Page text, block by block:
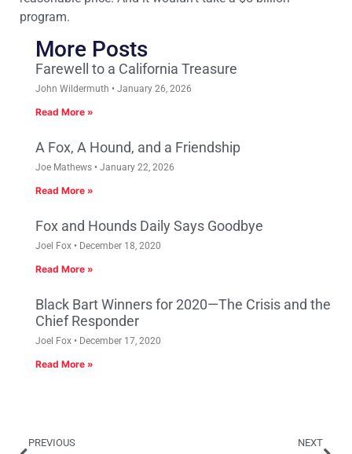
program.
More Posts
Farewell to a California Treasure
John Wildermuth January 26, 2026
Read More »
A Fox, A Hound, and a Friendship
Joe Mathews January 22, 2026
Read More »
Fox and Hounds Daily Says Goodbye
Joel Fox December 18, 2020
Read More »
Black Bart Winners for 2020—The Crisis and the
Chief Responder
Joel Fox December 17, 2020
Read More »
PREVIOUS NEXT